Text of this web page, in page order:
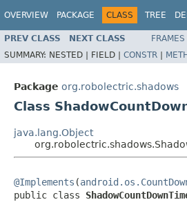
OVERVIEW PACKAGE CLASS TREE
PREV CLASS NEXT CLASS FRAMES
SUMMARY: NESTED | FIELD | CONSTR |
Package org.robolectric.shadows
Class
java.lang.Object
@Implements (
public class